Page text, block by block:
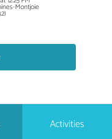
Montjoie
)
Activities